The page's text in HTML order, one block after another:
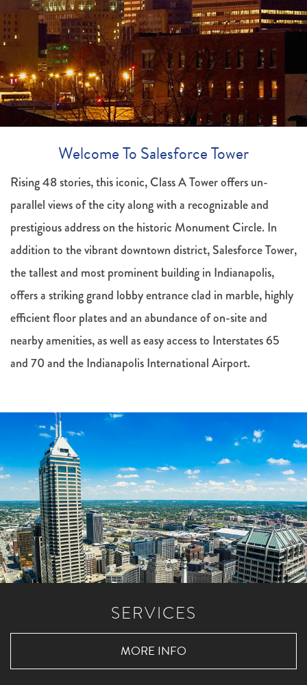
Welcome To Salesforce Tower
Rising 48 stories, this iconic, Class A Tower offers un-
parallel views of the city along with a recognizable and
prestigious address on the historic Monument Circle. In
addition to the vibrant downtown district, Salesforce Tower,
the tallest and most prominent building in Indianapolis,
offers a striking grand lobby entrance clad in marble, highly
efficient floor plates and an abundance of on-site and
nearby amenities, as well as easy access to Interstates 65
and 70 and the Indianapolis International Airport.
SERVICES
MORE INFO